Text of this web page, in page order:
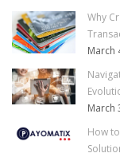
Why
March
March
How